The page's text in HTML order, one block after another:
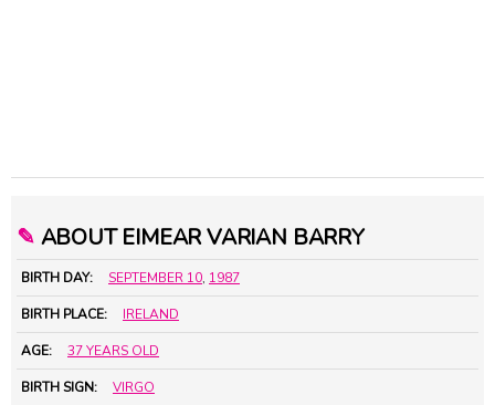
✎ ABOUT EIMEAR VARIAN BARRY
BIRTH DAY: SEPTEMBER 10, 1987
BIRTH PLACE: IRELAND
AGE: 37 YEARS OLD
BIRTH SIGN: VIRGO